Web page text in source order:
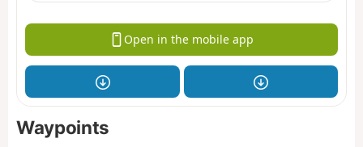
Open in the mobile app
Waypoints